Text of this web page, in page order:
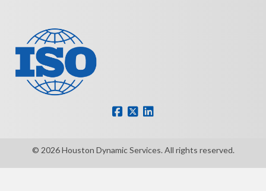
© 2026 Houston Dynamic Services. All rights reserved.